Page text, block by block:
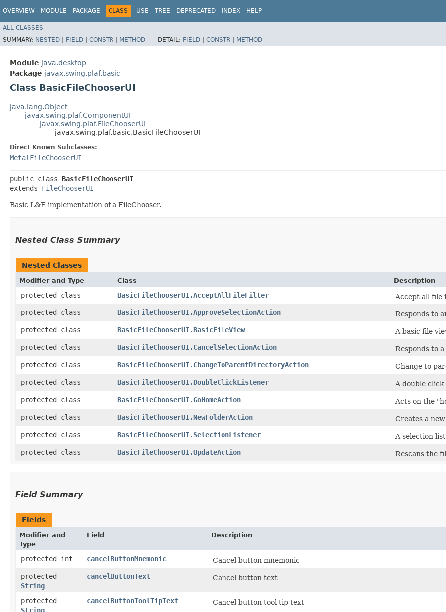
OVERVIEW MODULE PACKAGE CLASS USE TREE DEPRECATED INDEX HELP
ALL CLASSES
SUMMARY: NESTED | FIELD | CONSTR | METHOD DETAIL: FIELD | CONSTR | METHOD
Module java.desktop
Package javax.swing.plaf.basic
Class BasicFileChooserUI
java.lang.Object
javax.swing.plaf.ComponentUI
javax.swing.plaf.FileChooserUI
javax.swing.plaf.basic.BasicFileChooserUI
Direct Known Subclasses:
MetalFileChooserUI
public class BasicFileChooserUI
extends FileChooserUI
Basic L&F implementation of a FileChooser.
Nested Class Summary
Nested Classes
Modifier and Type Class Description
protected class BasicFileChooserUI.AcceptAllFileFilter
Accept all file
protected class
BasicFileChooserUI.ApproveSelectionAction
Responds to
protected class
BasicFileChooserUI.BasicFileView
A basic file
protected class
BasicFileChooserUI.CancelSelectionAction
Responds to
protected class
BasicFileChooserUI.ChangeToParentDirectoryAction
Change to
protected class
BasicFileChooserUI.DoubleClickListener
A double click
protected class
BasicFileChooserUI.GoHomeAction
Acts on the
protected class
BasicFileChooserUI.NewFolderAction
Creates a
protected class
BasicFileChooserUI.SelectionListener
A selection
protected class
BasicFileChooserUI.UpdateAction Rescans the
Field Summary
Fields
Modifier and
Type
Field Description
protected int cancelButtonMnemonic
Cancel button mnemonic
protected
String
cancelButtonText Cancel button text
protected
String
cancelButtonToolTipText Cancel button tool tip text